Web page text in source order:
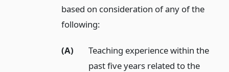
based on consideration of any of the
following:
(A)
Teaching experience within the
past five years related to the